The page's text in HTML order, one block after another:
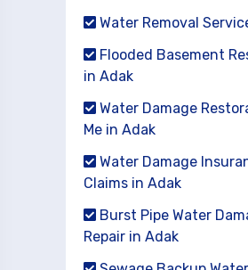
Water Removal
Flooded Basement
in Adak
Water Damage
Me in Adak
Water Damage
Claims in Adak
Burst Pipe Water
Repair in Adak